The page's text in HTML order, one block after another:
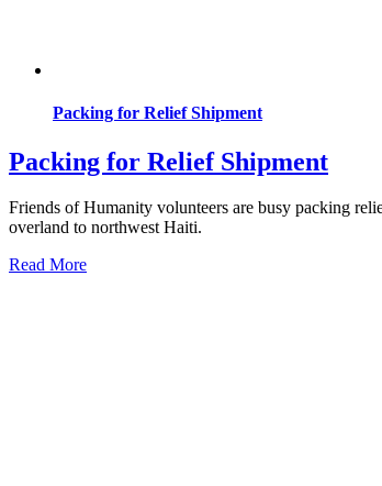
Packing for Relief Shipment
Packing for Relief Shipment
Friends of Humanity volunteers are busy packing
overland to northwest Haiti.
Read More